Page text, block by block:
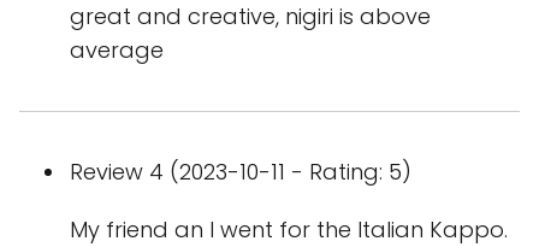
great and creative, nigiri is above
average
Review 4 (2023-10-11 - Rating: 5)
My friend an I went for the Italian Kappo.